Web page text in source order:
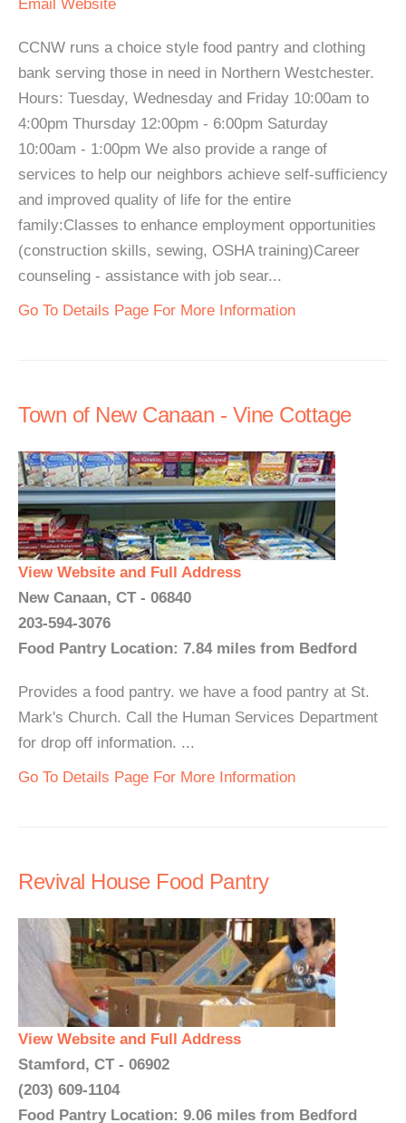
Email Website
CCNW runs a choice style food pantry and clothing
bank serving those in need in Northern Westchester.
Hours: Tuesday, Wednesday and Friday 10:00am to
4:00pm Thursday 12:00pm - 6:00pm Saturday
10:00am - 1:00pm We also provide a range of
services to help our neighbors achieve self-sufficiency
and improved quality of life for the entire
family:Classes to enhance employment opportunities
(construction skills, sewing, OSHA training)Career
counseling - assistance with job sear...
Go To Details Page For More Information
Town of New Canaan - Vine Cottage
View Website and Full Address
New Canaan, CT - 06840
203-594-3076
Food Pantry Location: 7.84 miles from Bedford
Provides a food pantry. we have a food pantry at St.
Mark's Church. Call the Human Services Department
for drop off information. ...
Go To Details Page For More Information
Revival House Food Pantry
View Website and Full Address
Stamford, CT - 06902
(203) 609-1104
Food Pantry Location: 9.06 miles from Bedford